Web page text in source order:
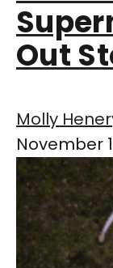
Out
Molly
November